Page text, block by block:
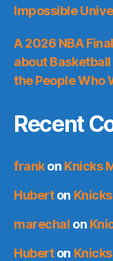
Impossible
A 2026 NBA
about
the People Who
Recent
frankon Knicks
Huberton
marechal on
Huberton